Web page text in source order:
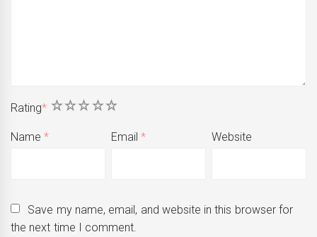
Rating* 5
4
3
2
1
Name* Email* Website
Save my name, email, and website in this browser for
the next time I comment.